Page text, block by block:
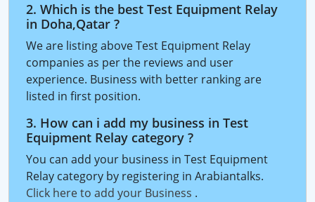
2. Which is the best Test Equipment Relay
in Doha,Qatar ?
We are listing above Test Equipment Relay
companies as per the reviews and user
experience. Business with better ranking are
listed in first position.
3. How can i add my business in Test
Equipment Relay category ?
You can add your business in Test Equipment
Relay category by registering in Arabiantalks.
Click here to add your Business .